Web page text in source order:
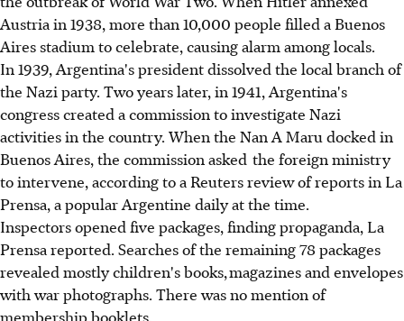
Austria in 1938, more than 10,000 people filled a Buenos
Aires stadium to celebrate, causing alarm among locals.
In 1939, Argentina's president dissolved the local branch of
the Nazi party. Two years later, in 1941, Argentina's
congress created a commission to investigate Nazi
activities in the country. When the Nan A Maru docked in
Buenos Aires, the commission asked the foreign ministry
to intervene, according to a Reuters review of reports in La
Prensa, a popular Argentine daily at the time.
Inspectors opened five packages, finding propaganda, La
Prensa reported. Searches of the remaining 78 packages
revealed mostly children's books, magazines and envelopes
with war photographs. There was no mention of
membership booklets.